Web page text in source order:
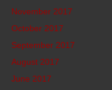
November 2017
October 2017
September 2017
August 2017
June 2017